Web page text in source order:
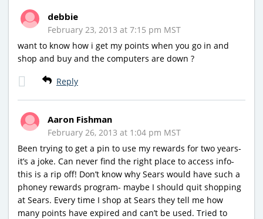
debbie
February 23, 2013 at 7:15 pm MST
want to know how i get my points when you go in and
shop and buy and the computers are down ?
Reply
Aaron Fishman
February 26, 2013 at 1:04 pm MST
Been trying to get a pin to use my rewards for two years-
it’s a joke. Can never find the right place to access info-
this is a rip off! Don’t know why Sears would have such a
phoney rewards program- maybe I should quit shopping
at Sears. Every time I shop at Sears they tell me how
many points have expired and can’t be used. Tried to